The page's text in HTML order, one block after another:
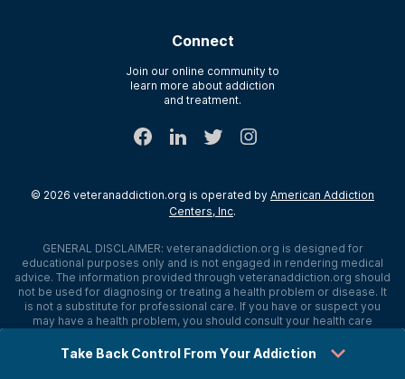
Connect
Join our online community to
learn more about addiction
and treatment.
© 2026 veteranaddiction.org is operated by American Addiction
Centers, Inc.
GENERAL DISCLAIMER: veteranaddiction.org is designed for
educational purposes only and is not engaged in rendering medical
advice. The information provided through veteranaddiction.org should
not be used for diagnosing or treating a health problem or disease. It
is not a substitute for professional care. If you have or suspect you
may have a health problem, you should consult your health care
no liability, obligation, or responsibility to any person or entity for any
Take Back Control From Your Addiction